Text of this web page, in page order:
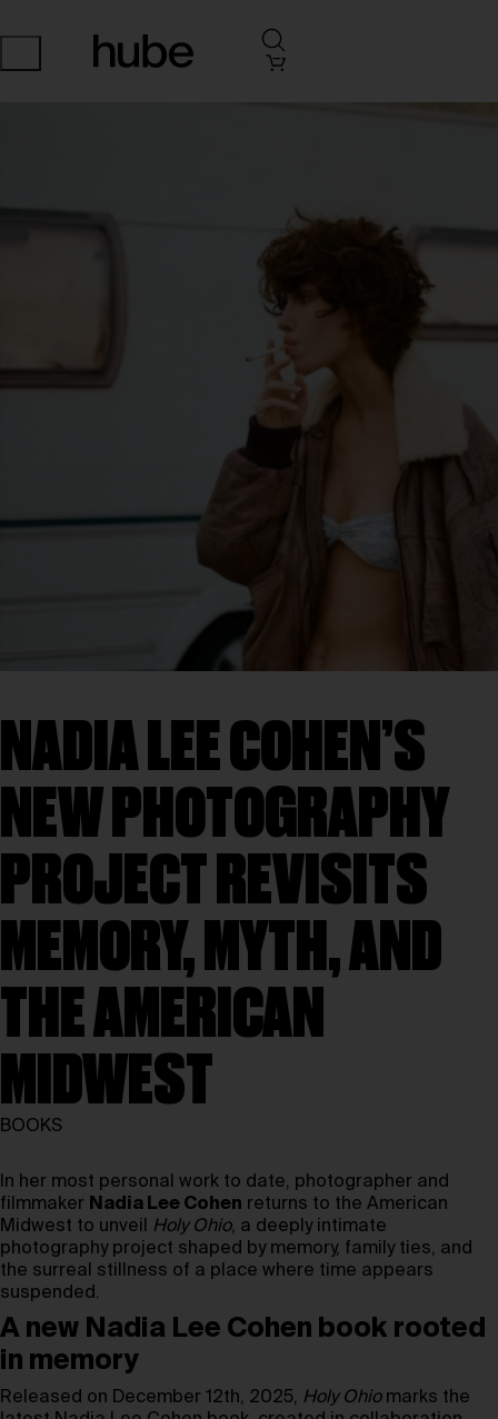
NADIA LEE COHEN’S
NEW PHOTOGRAPHY
PROJECT REVISITS
MEMORY, MYTH, AND
THE AMERICAN
MIDWEST
BOOKS
In her most personal work to date, photographer and
filmmaker Nadia Lee Cohen returns to the American
Midwest to unveil Holy Ohio, a deeply intimate
photography project shaped by memory, family ties, and
the surreal stillness of a place where time appears
suspended.
A new Nadia Lee Cohen book rooted
in memory
Released on December 12th, 2025, Holy Ohiomarks the